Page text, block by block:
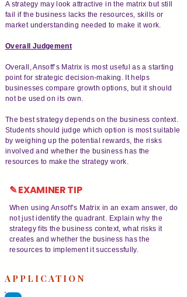
A strategy may look attractive in the matrix but still
fail if the business lacks the resources, skills or
market understanding needed to make it work.
Overall Judgement
Overall, Ansoff’s Matrix is most useful as a starting
point for strategic decision-making. It helps
businesses compare growth options, but it should
not be used on its own.
The best strategy depends on the business context.
Students should judge which option is most suitable
by weighing up the potential rewards, the risks
involved and whether the business has the
resources to make the strategy work.
✎ EXAMINER TIP
When using Ansoff’s Matrix in an exam answer, do
not just identify the quadrant. Explain why the
strategy fits the business context, what risks it
creates and whether the business has the
resources to implement it successfully.
APPLICATION